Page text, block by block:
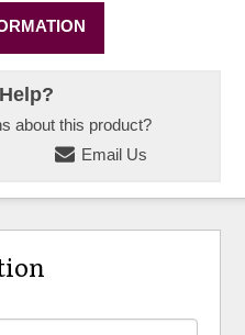
about this product?
Email Us